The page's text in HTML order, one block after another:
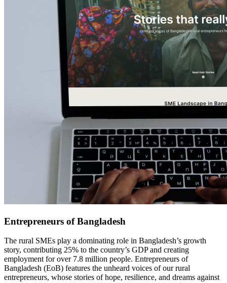
Entrepreneurs of Bangladesh
The rural SMEs play a dominating role in Bangladesh’s growth
story, contributing 25% to the country’s GDP and creating
employment for over 7.8 million people. Entrepreneurs of
Bangladesh (EoB) features the unheard voices of our rural
entrepreneurs, whose stories of hope, resilience, and dreams against